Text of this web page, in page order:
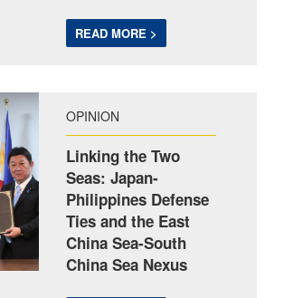
READ MORE >
OPINION
Linking the Two
Seas: Japan-
Philippines Defense
Ties and the East
China Sea-South
China Sea Nexus